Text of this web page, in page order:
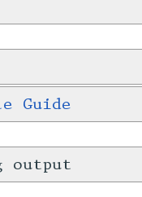
Guide
output